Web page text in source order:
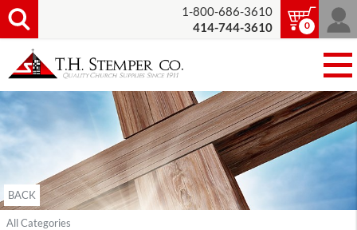
1-800-686-3610
414-744-3610
0
BACK
All Categories